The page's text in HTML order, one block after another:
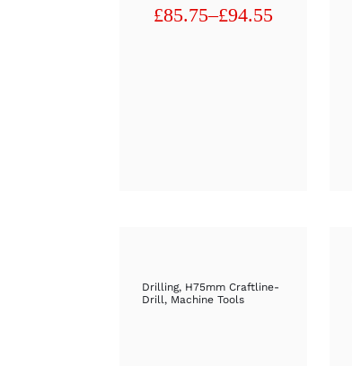
£85.75–£94.55
Price
Drilling, H75mm Craftline-
Drill , Machine Tools